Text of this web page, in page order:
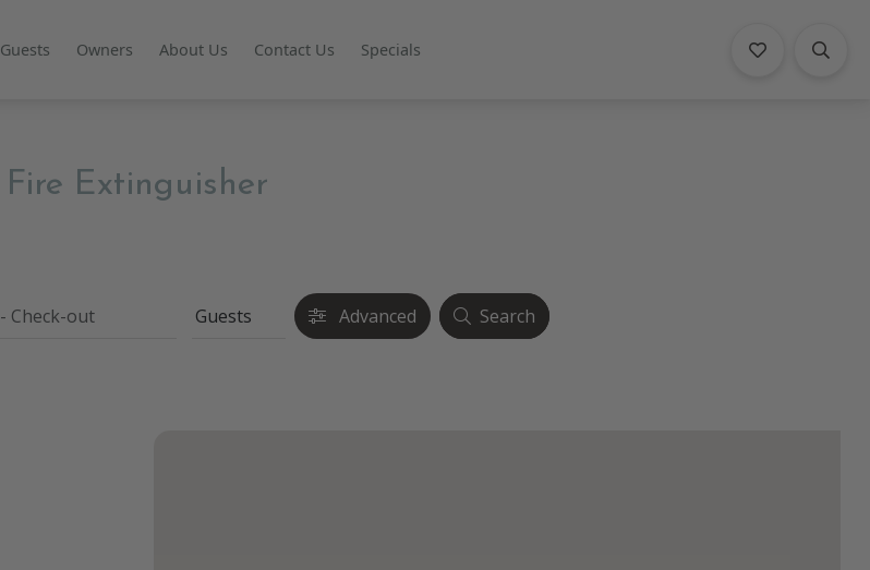
Guests Owners About Us Contact Us Specials
Fire Extinguisher
Advanced Search